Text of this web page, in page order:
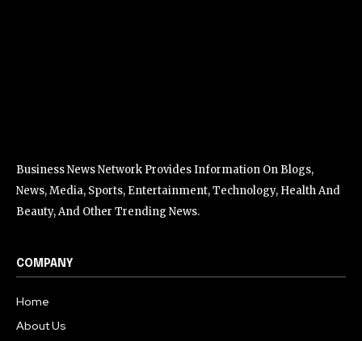
Business News Network Provides Information On Blogs,
News, Media, Sports, Entertainment, Technology, Health And
Beauty, And Other Trending News.
COMPANY
Home
About Us